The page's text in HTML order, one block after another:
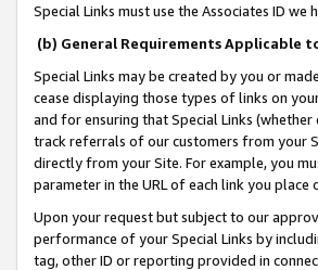
Special Links must use the Associates ID we
(b) General Requirements Applicable
Special Links may be created by you or
cease displaying those types of links on
and for ensuring that Special Links
track referrals of our customers from your
directly from your Site. For example, you
parameter in the URL of each link you
Upon your request but subject to our
performance of your Special Links by
tag, other ID or reporting provided in